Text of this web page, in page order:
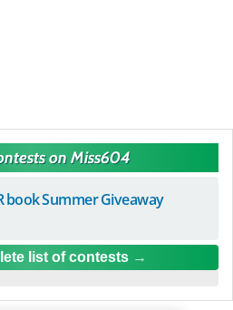
on Miss604
book Summer Giveaway
list of contests